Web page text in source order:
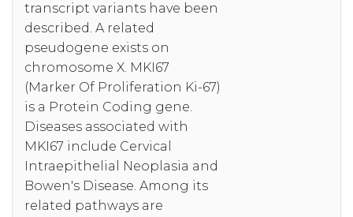
transcript variants have been
described. A related
pseudogene exists on
chromosome X. MKI67
(Marker Of Proliferation Ki-67)
is a Protein Coding gene.
Diseases associated with
MKI67 include Cervical
Intraepithelial Neoplasia and
Bowen's Disease. Among its
related pathways are